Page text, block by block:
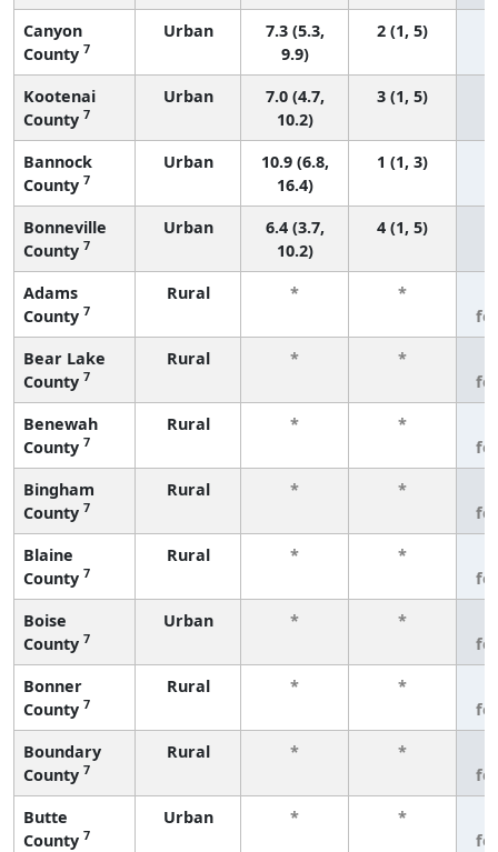
Canyon
County 7
Urban
7.3 (5.3,
9.9)
2 (1, 5)
Kootenai
County 7
Urban
7.0 (4.7,
10.2)
3 (1, 5)
Bannock
County 7
Urban
10.9 (6.8,
16.4)
1 (1, 3)
Bonneville
County 7
Urban
6.4 (3.7,
10.2)
4 (1, 5)
Adams
County 7
Rural * *
Bear Lake
County 7
Rural * *
Benewah
County 7
Rural * *
Bingham
County 7
Rural * *
Blaine
County 7
Rural * *
Boise
County 7
Urban * *
Bonner
County 7
Rural * *
Boundary
County 7
Rural * *
Butte
County 7
Urban * *